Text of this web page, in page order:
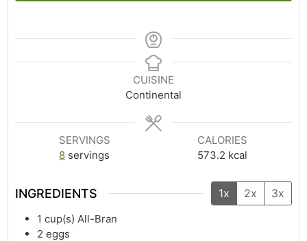
CUISINE
Continental
SERVINGS
8 servings
CALORIES
573.2 kcal
INGREDIENTS 1x 2x 3x
1 cup(s) All-Bran
2 eggs